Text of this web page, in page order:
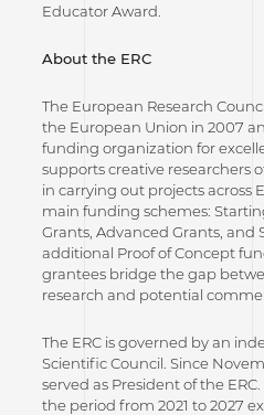
Educator Award.
About the ERC
The European Research
the European Union in 2007
funding organization for
supports creative researchers
in carrying out projects across
main funding schemes:
Grants, Advanced Grants, and
additional Proof of Concept
grantees bridge the gap
research and potential
The ERC is governed by an
Scientific Council. Since
served as President of the
the period from 2021 to 2027